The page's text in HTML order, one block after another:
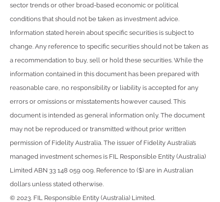
sector trends or other broad-based economic or political
conditions that should not be taken as investment advice.
Information stated herein about specific securities is subject to
change. Any reference to specific securities should not be taken as
a recommendation to buy, sell or hold these securities. While the
information contained in this document has been prepared with
reasonable care, no responsibility or liability is accepted for any
errors or omissions or misstatements however caused. This
document is intended as general information only. The document
may not be reproduced or transmitted without prior written
permission of Fidelity Australia. The issuer of Fidelity Australia’s
managed investment schemes is FIL Responsible Entity (Australia)
Limited ABN 33 148 059 009. Reference to ($) are in Australian
dollars unless stated otherwise.
© 2023. FIL Responsible Entity (Australia) Limited.